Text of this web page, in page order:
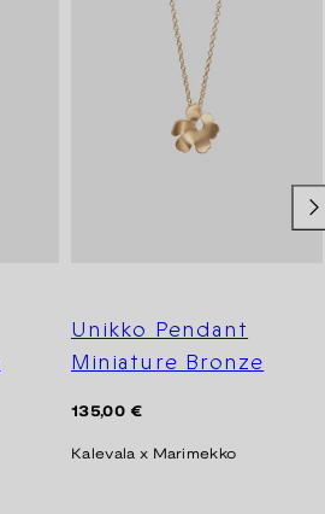
Unikko Pendant
Miniature Bronze
Regular
135,00 €
Kalevala x Marimekko